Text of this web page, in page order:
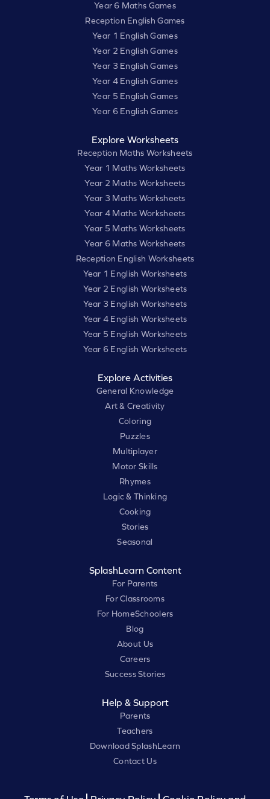
Year 6 Maths Games
Reception English Games
Year 1 English Games
Year 2 English Games
Year 3 English Games
Year 4 English Games
Year 5 English Games
Year 6 English Games
Explore Worksheets
Reception Maths Worksheets
Year 1 Maths Worksheets
Year 2 Maths Worksheets
Year 3 Maths Worksheets
Year 4 Maths Worksheets
Year 5 Maths Worksheets
Year 6 Maths Worksheets
Reception English Worksheets
Year 1 English Worksheets
Year 2 English Worksheets
Year 3 English Worksheets
Year 4 English Worksheets
Year 5 English Worksheets
Year 6 English Worksheets
Explore Activities
General Knowledge
Art & Creativity
Coloring
Puzzles
Multiplayer
Motor Skills
Rhymes
Logic & Thinking
Cooking
Stories
Seasonal
SplashLearn Content
For Parents
For Classrooms
For HomeSchoolers
Blog
About Us
Careers
Success Stories
Help & Support
Parents
Teachers
Download SplashLearn
Contact Us